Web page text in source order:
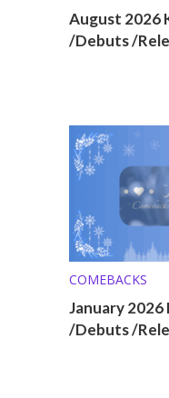
August 2026
/Debuts /
COMEBACKS
January 2026
/Debuts /